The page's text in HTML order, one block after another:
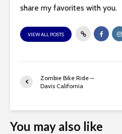
share my favorites with you.
VIEW ALL POSTS
Zombie Bike Ride –
Davis California
You may also like